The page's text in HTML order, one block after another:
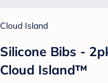
Cloud Island
Silicone Bibs -
Cloud Island™